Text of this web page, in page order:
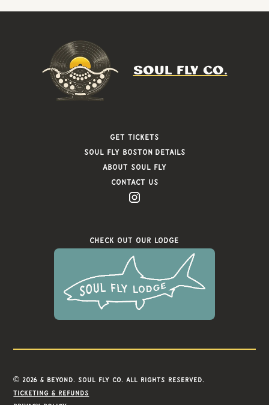
SOUL FLY CO.
Get Tickets
Soul FLy Boston Details
About Soul Fly
Contact Us
Check Out Our Lodge
© 2026 & Beyond. Soul Fly Co. All rights reserved.
Ticketing & refunds